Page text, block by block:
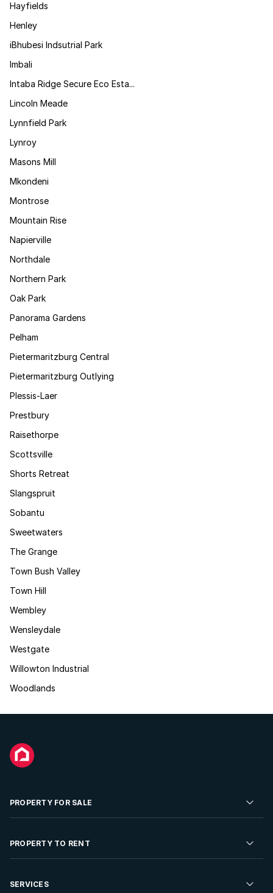
Hayfields
Henley
iBhubesi Indsutrial Park
Imbali
Intaba Ridge Secure Eco Esta...
Lincoln Meade
Lynnfield Park
Lynroy
Masons Mill
Mkondeni
Montrose
Mountain Rise
Napierville
Northdale
Northern Park
Oak Park
Panorama Gardens
Pelham
Pietermaritzburg Central
Pietermaritzburg Outlying
Plessis-Laer
Prestbury
Raisethorpe
Scottsville
Shorts Retreat
Slangspruit
Sobantu
Sweetwaters
The Grange
Town Bush Valley
Town Hill
Wembley
Wensleydale
Westgate
Willowton Industrial
Woodlands
PROPERTY FOR SALE
Residential Property for Sale
Developments For Sale
PROPERTY TO RENT
Residential Property to Rent
SERVICES